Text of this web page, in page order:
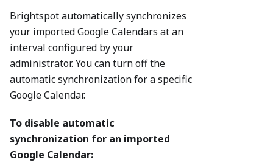
Brightspot automatically synchronizes
your imported Google Calendars at an
interval configured by your
administrator. You can turn off the
automatic synchronization for a specific
Google Calendar.
To disable automatic
synchronization for an imported
Google Calendar: